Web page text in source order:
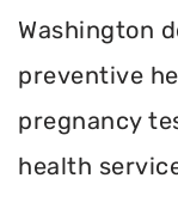
Washington
preventive
pregnancy
health